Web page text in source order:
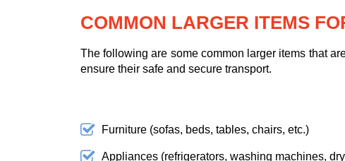
COMMON LARGER ITEMS
The following are some common larger items that
ensure their safe and secure transport.
Furniture (sofas, beds, tables, chairs, etc.)
Appliances (refrigerators, washing machines,